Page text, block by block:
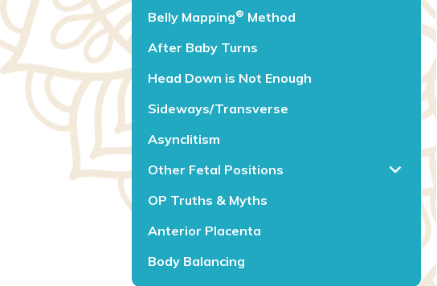
Belly Mapping®️ Method
After Baby Turns
Head Down is Not Enough
Sideways/Transverse
Asynclitism
Other Fetal Positions
OP Truths & Myths
Anterior Placenta
Body Balancing